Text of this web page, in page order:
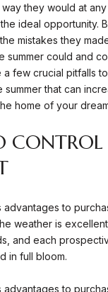
they would at
ideal opportunity.
mistakes they
summer could and
few crucial pitfalls
summer that can
home of your
advantages to
weather is
and each
in full bloom.
advantages to